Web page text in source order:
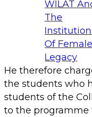
He therefore
the students who
students of the
to the